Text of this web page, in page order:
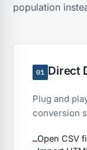
population
01 Direct
Plug and
conversion
Open CSV